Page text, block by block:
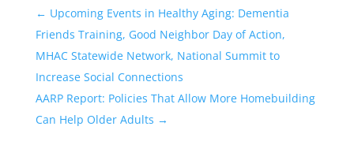
← Upcoming Events in Healthy Aging: Dementia
Friends Training, Good Neighbor Day of Action,
MHAC Statewide Network, National Summit to
Increase Social Connections
AARP Report: Policies That Allow More Homebuilding
Can Help Older Adults →